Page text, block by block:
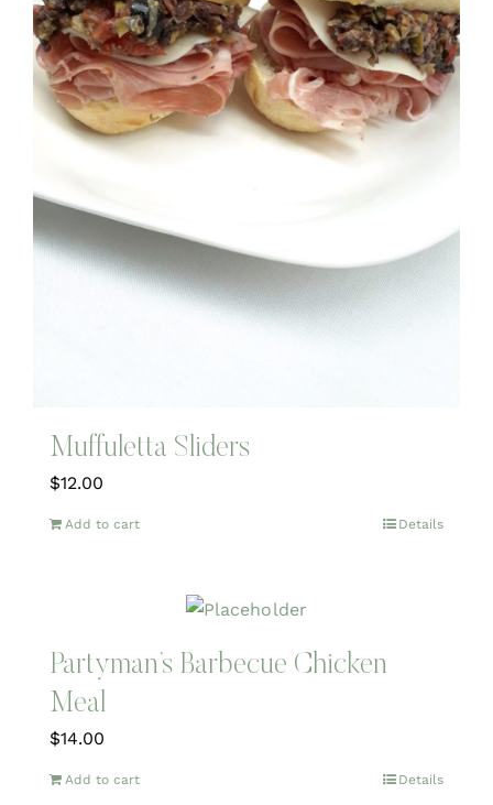
Muffuletta Sliders
$12.00
Add to cart Details
Partyman’s Barbecue Chicken
Meal
$14.00
Add to cart Details